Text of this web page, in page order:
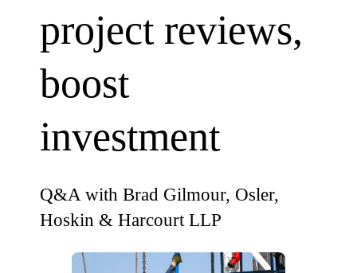
project reviews,
boost
investment
Q&A with Brad Gilmour, Osler,
Hoskin & Harcourt LLP